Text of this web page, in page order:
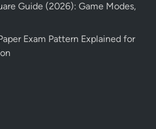
Guide (2026): Game Modes,
Exam Pattern Explained for